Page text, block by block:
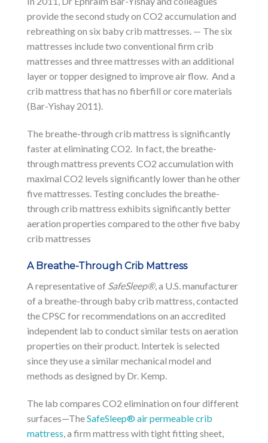
provide the second study on CO2 accumulation and
rebreathing on six baby crib mattresses. — The six
mattresses include two conventional firm crib
mattresses and three mattresses with an additional
layer or topper designed to improve air flow. And a
crib mattress that has no fiberfill or core materials
(Bar-Yishay 2011).
The breathe-through crib mattress is significantly
faster at eliminating CO2. In fact, the breathe-
through mattress prevents CO2 accumulation with
maximal CO2 levels significantly lower than he other
five mattresses. Testing concludes the breathe-
through crib mattress exhibits significantly better
aeration properties compared to the other five baby
crib mattresses
A Breathe-Through Crib Mattress
A representative of SafeSleep®, a U.S. manufacturer
of a breathe-through baby crib mattress, contacted
the CPSC for recommendations on an accredited
independent lab to conduct similar tests on aeration
properties on their product. Intertek is selected
since they use a similar mechanical model and
methods as designed by Dr. Kemp.
The lab compares CO2 elimination on four different
surfaces—TheSafeSleep® air permeable crib
mattress , a firm mattress with tight fitting sheet,